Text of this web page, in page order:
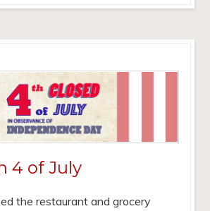
4 of July
the restaurant and grocery